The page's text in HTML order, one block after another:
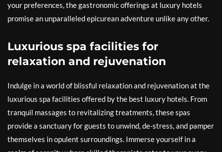
your preferences, the gastronomic offerings at luxury hotels
promise an unparalleled epicurean adventure unlike any other.
Luxurious spa facilities for
relaxation and rejuvenation
Indulge in a world of blissful relaxation and rejuvenation at the
luxurious spa facilities offered by the best luxury hotels. From
tranquil massages to revitalizing treatments, these spas
provide a sanctuary for guests to unwind, de-stress, and pamper
themselves in opulent surroundings. Immerse yourself in a